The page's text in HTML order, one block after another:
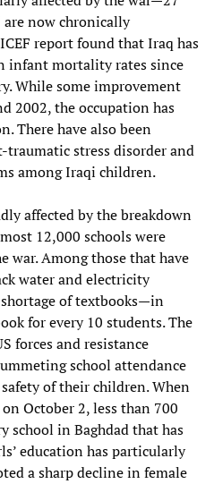
now chronically
report found that Iraq has
infant mortality rates since
While some improvement
2002, the occupation has
There have also been
traumatic stress disorder and
among Iraqi children.
affected by the breakdown
12,000 schools were
war. Among those that have
water and electricity
of textbooks—in
for every 10 students. The
forces and resistance
school attendance
of their children. When
October 2, less than 700
school in Baghdad that has
education has particularly
a sharp decline in female